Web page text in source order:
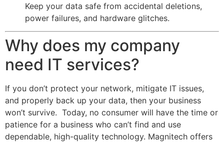
Keep your data safe from accidental deletions,
power failures, and hardware glitches.
Why does my company
need IT services?
If you don’t protect your network, mitigate IT issues,
and properly back up your data, then your business
won’t survive. Today, no consumer will have the time or
patience for a business who can’t find and use
dependable, high-quality technology. Magnitech offers